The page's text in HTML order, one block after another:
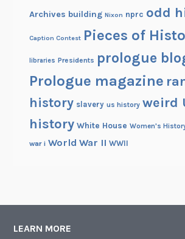
Archives building Nixon nprc odd
Caption Contest Pieces of
libraries Presidents prologue
Prologue magazine
history slavery us history weird
history White House Women's
war i World War II WWII
LEARN MORE